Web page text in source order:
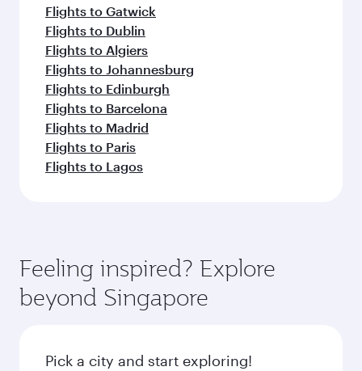
Flights to Gatwick
Flights to Dublin
Flights to Algiers
Flights to Johannesburg
Flights to Edinburgh
Flights to Barcelona
Flights to Madrid
Flights to Paris
Flights to Lagos
Feeling inspired? Explore
beyond Singapore
Pick a city and start exploring!